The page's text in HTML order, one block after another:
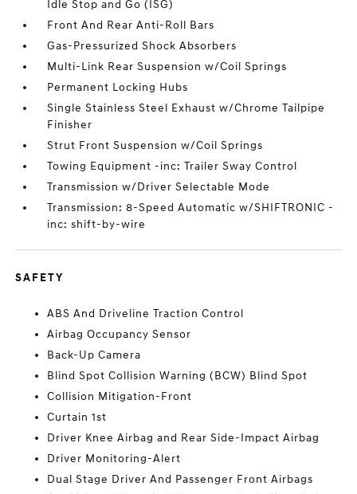
Idle Stop and Go (ISG)
Front And Rear Anti-Roll Bars
Gas-Pressurized Shock Absorbers
Multi-Link Rear Suspension w/Coil Springs
Permanent Locking Hubs
Single Stainless Steel Exhaust w/Chrome Tailpipe
Finisher
Strut Front Suspension w/Coil Springs
Towing Equipment -inc: Trailer Sway Control
Transmission w/Driver Selectable Mode
Transmission: 8-Speed Automatic w/SHIFTRONIC -
inc: shift-by-wire
SAFETY
ABS And Driveline Traction Control
Airbag Occupancy Sensor
Back-Up Camera
Blind Spot Collision Warning (BCW) Blind Spot
Collision Mitigation-Front
Curtain 1st
Driver Knee Airbag and Rear Side-Impact Airbag
Driver Monitoring-Alert
Dual Stage Driver And Passenger Front Airbags